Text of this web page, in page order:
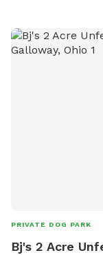
hours are from
901-6500,
PRIVATE DOG PARK
Bj's 2 Acre